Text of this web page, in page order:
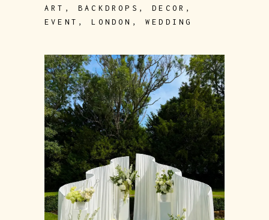
ART ,BACKDROPS ,DECOR ,
EVENT ,LONDON ,WEDDING